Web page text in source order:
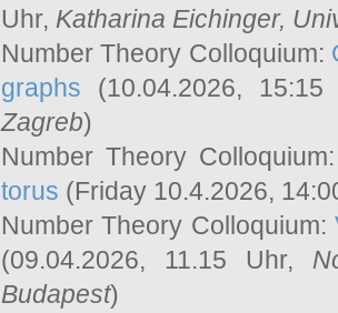
Uhr, Katharina Eichinger,
Number Theory Colloquium:
graphs (10.04.2026,
Zagreb)
Number Theory
torus (Friday 10.4.2026,
Number Theory Colloquium:
(09.04.2026, 11.15 Uhr,
Budapest)